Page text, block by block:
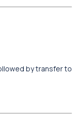
by transfer to